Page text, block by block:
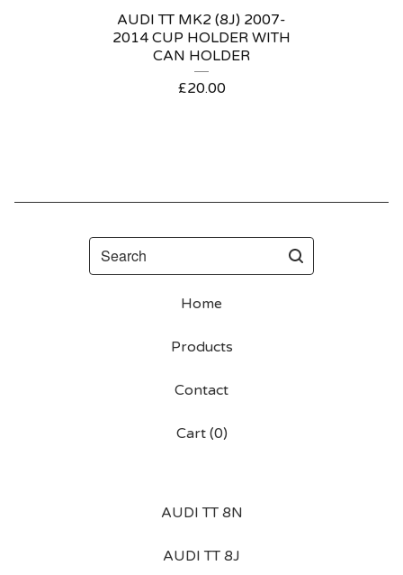
AUDI TT MK2 (8J) 2007-
2014 CUP HOLDER WITH
CAN HOLDER
£20.00
Search
Home
Products
Contact
Cart (0)
AUDI TT 8N
AUDI TT 8J